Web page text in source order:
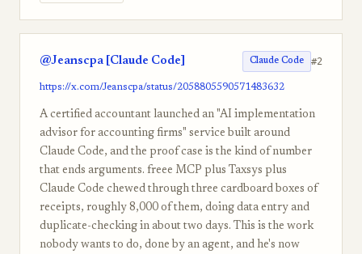
@Jeanscpa [Claude Code] Claude Code #2
https://x.com/Jeanscpa/status/2058805590571483632
A certified accountant launched an "AI implementation
advisor for accounting firms" service built around
Claude Code, and the proof case is the kind of number
that ends arguments. freee MCP plus Taxsys plus
Claude Code chewed through three cardboard boxes of
receipts, roughly 8,000 of them, doing data entry and
duplicate-checking in about two days. This is the work
nobody wants to do, done by an agent, and he's now